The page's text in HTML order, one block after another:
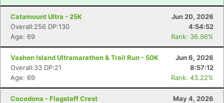
Catamount Ultra - 25K
Jun 20, 2026
Overall:256 DP:130
4:54:52
Age: 69
Rank: 36.96%
Vashon Island Ultramarathon & Trail Run - 50K
Jun 6, 2026
Overall:33 DP:21
8:57:12
Age: 69
Rank: 43.22%
Cocodona - Flagstaff Crest
May 4, 2026